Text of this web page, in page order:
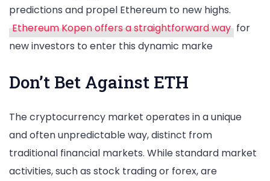
predictions and propel Ethereum to new highs.
Ethereum Kopen offers a straightforward way for
new investors to enter this dynamic marke
Don’t Bet Against ETH
The cryptocurrency market operates in a unique
and often unpredictable way, distinct from
traditional financial markets. While standard market
activities, such as stock trading or forex, are